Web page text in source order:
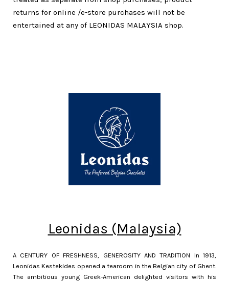
returns for online /e-store purchases will not be
entertained at any of LEONIDAS MALAYSIA shop.
Leonidas (Malaysia)
A CENTURY OF FRESHNESS, GENEROSITY AND TRADITION In 1913,
Leonidas Kestekides opened a tearoom in the Belgian city of Ghent.
The ambitious young Greek-American delighted visitors with his